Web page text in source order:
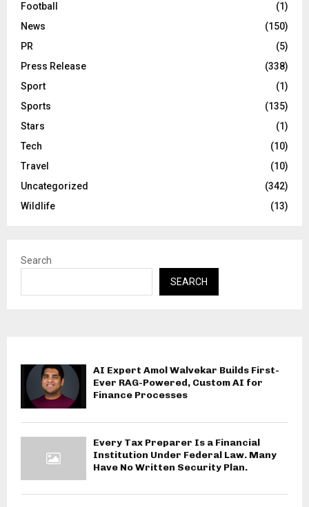
Football
(1)
News
(150)
PR
(5)
Press Release
(338)
Sport
(1)
Sports
(135)
Stars
(1)
Tech
(10)
Travel
(10)
Uncategorized
(342)
Wildlife
(13)
Search
SEARCH
AI Expert Amol Walvekar Builds First-
Ever RAG-Powered, Custom AI for
Finance Processes
Every Tax Preparer Is a Financial
Institution Under Federal Law. Many
Have No Written Security Plan.